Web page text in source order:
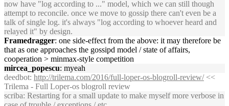
now have "log according to ..." model, which we can still though
attempt to reconcile. once we move to gossip there can't even be a
talk of single log. it's always "log according to whoever heard and
relayed it" by design.
Framedragger: one side-effect from the above: it may therefore be
that as one approaches the gossipd model / state of affairs,
cooperation > minmax-style competition
mircea_popescu: myeah
deedbot: http://trilema.com/2016/full-loper-os-blogroll-review/<<
Trilema - Full Loper-os blogroll review
scriba: Restarting for a small update to make myself more verbose in